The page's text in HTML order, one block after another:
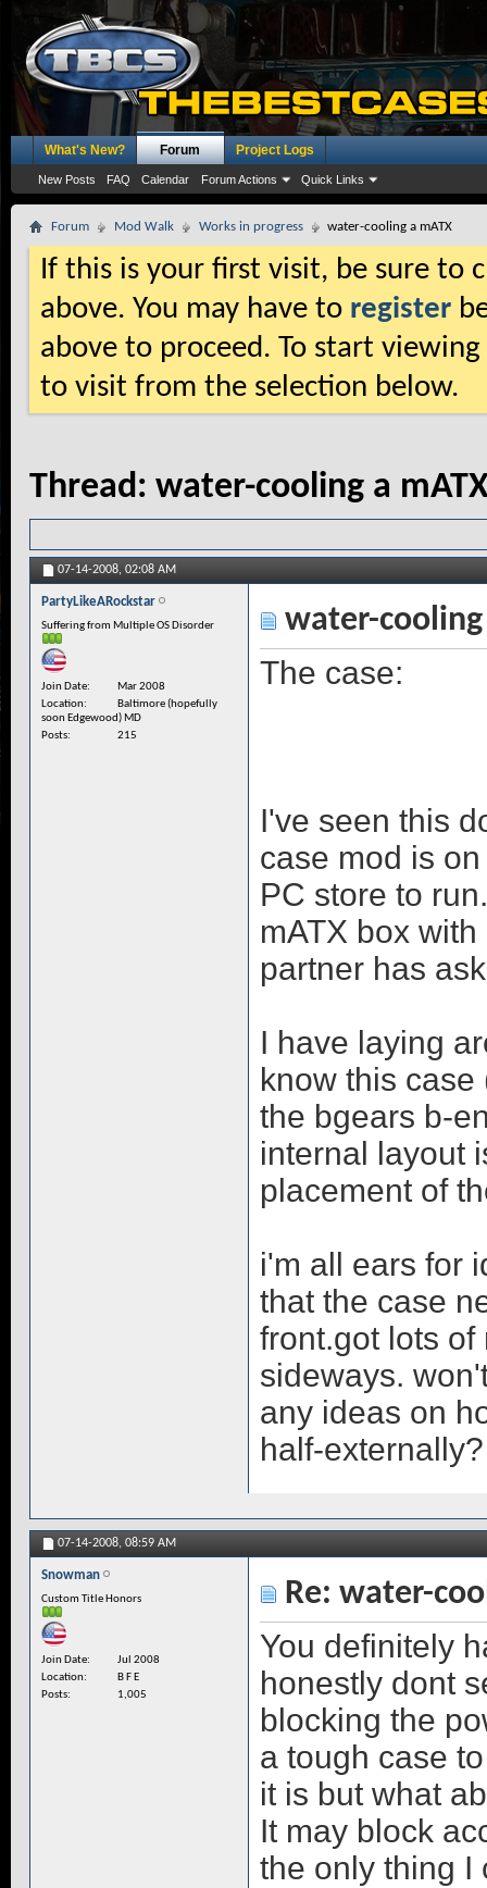
What's New? Forum
New Posts FAQ Calendar Forum Actions Quick Links
Project Logs
Forum Mod Walk Works in progress water-cooling a mATX
If this is your first visit, be sure to
above. You may have to register
above to proceed. To start
to visit from the selection below.
Thread: water-cooling a
07-14-2008, 02:08 AM
PartyLikeARockstar
Suffering from Multiple OS Disorder
Join Date
Mar 2008
Location
Baltimore (hopefully
soon Edgewood) MD
Posts
215
water-cooling
The case:
I've seen this
case mod is
PC store to
mATX box
partner has
I have laying
know this case
the bgears b-
internal layout
placement of
i'm all ears for
that the case
front.got lots
sideways.
any ideas on
half-externally?
07-14-2008, 08:59 AM
Snowman
Custom Title Honors
Join Date
Jul 2008
Location
B F E
Posts
1,005
Re: water-
You definitely
honestly dont
blocking the
a tough case
it is but what
It may block
the only thing I